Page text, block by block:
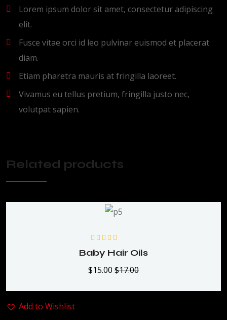
Lorem ipsum dolor sit amet, consectetur adipiscing
elit.
Fusce vitae orci id leo pulvinar euismod et placerat
diam.
Etiam pharetra mauris at fringilla laoreet.
Vivamus eu tellus pretium, fringilla justo nec,
volutpat sapien.
Related products
Rated 5.00
of 5
Baby Hair Oils
$15.00 $17.00
Add to Wishlist